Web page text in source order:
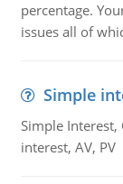
percentage.
issues all of
Simple
Simple
interest, AV, PV